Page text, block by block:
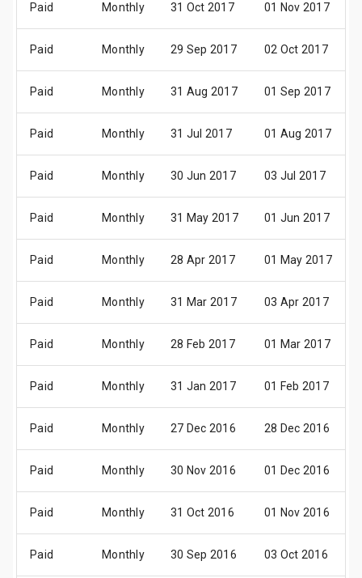
Paid Monthly 31 Oct 2017 01 Nov 2017
Paid Monthly 29 Sep 2017 02 Oct 2017
Paid Monthly 31 Aug 2017 01 Sep 2017
Paid Monthly 31 Jul 2017 01 Aug 2017
Paid Monthly 30 Jun 2017 03 Jul 2017
Paid Monthly 31 May 2017 01 Jun 2017
Paid Monthly 28 Apr 2017 01 May 2017
Paid Monthly 31 Mar 2017 03 Apr 2017
Paid Monthly 28 Feb 2017 01 Mar 2017
Paid Monthly 31 Jan 2017 01 Feb 2017
Paid Monthly 27 Dec 2016 28 Dec 2016
Paid Monthly 30 Nov 2016 01 Dec 2016
Paid Monthly 31 Oct 2016 01 Nov 2016
Paid Monthly 30 Sep 2016 03 Oct 2016